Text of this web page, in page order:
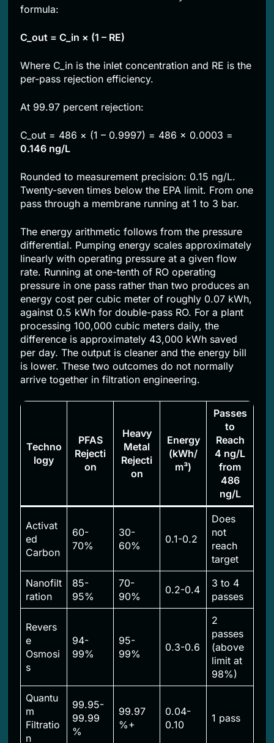
formula:
C_out = C_in × (1 – RE)
Where C_in is the inlet concentration and RE is the
per-pass rejection efficiency.
At 99.97 percent rejection:
C_out = 486 × (1 – 0.9997) = 486 × 0.0003 =
0.146 ng/L
Rounded to measurement precision: 0.15 ng/L.
Twenty-seven times below the EPA limit. From one
pass through a membrane running at 1 to 3 bar.
The energy arithmetic follows from the pressure
differential. Pumping energy scales approximately
linearly with operating pressure at a given flow
rate. Running at one-tenth of RO operating
pressure in one pass rather than two produces an
energy cost per cubic meter of roughly 0.07 kWh,
against 0.5 kWh for double-pass RO. For a plant
processing 100,000 cubic meters daily, the
difference is approximately 43,000 kWh saved
per day. The output is cleaner and the energy bill
is lower. These two outcomes do not normally
arrive together in filtration engineering.
Techno
logy
PFAS
Rejecti
on
Heavy
Metal
Rejecti
on
Energy
(kWh/
m³)
Passes
to
Reach
4 ng/L
from
486
ng/L
Activat
ed
Carbon
60-
70%
30-
60%
0.1-0.2
Does
not
reach
target
Nanofilt
ration
85-
95%
70-
90%
0.2-0.4
3 to 4
passes
Revers
e
Osmosi
s
94-
99%
95-
99%
0.3-0.6
2
passes
(above
limit at
98%)
Quantu
m
Filtratio
n
99.95-
99.99
%
99.97
%+
0.04-
0.10
1 pass